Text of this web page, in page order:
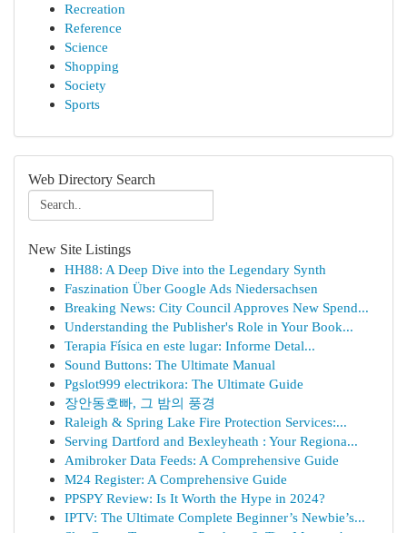
Recreation
Reference
Science
Shopping
Society
Sports
Web Directory Search
New Site Listings
HH88: A Deep Dive into the Legendary Synth
Faszination Über Google Ads Niedersachsen
Breaking News: City Council Approves New Spend...
Understanding the Publisher's Role in Your Book...
Terapia Física en este lugar: Informe Detal...
Sound Buttons: The Ultimate Manual
Pgslot999 electrikora: The Ultimate Guide
장안동호빠, 그 밤의 풍경
Raleigh & Spring Lake Fire Protection Services:...
Serving Dartford and Bexleyheath : Your Regiona...
Amibroker Data Feeds: A Comprehensive Guide
M24 Register: A Comprehensive Guide
PPSPY Review: Is It Worth the Hype in 2024?
IPTV: The Ultimate Complete Beginner’s Newbie’s...